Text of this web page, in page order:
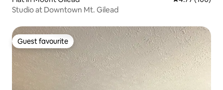
Studio at Downtown Mt. Gilead
Guest favourite
Guest favourite